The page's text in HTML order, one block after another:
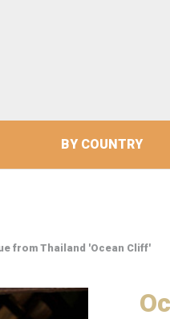
BY COUNTRY
from Thailand 'Ocean Cliff'